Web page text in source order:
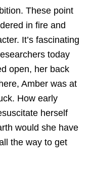
These point
in fire and
It’s fascinating
today
open, her back
Amber was at
How early
herself
would she have
the way to get